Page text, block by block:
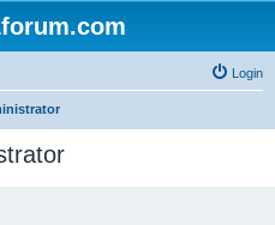
Login